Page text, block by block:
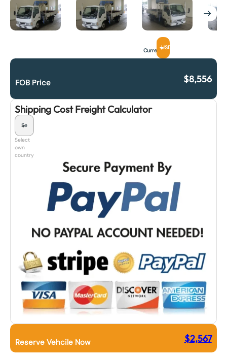
CurrencyUSD
FOB Price $8,556
Shipping Cost Freight Calculator
Select
own
country
Reserve Vehcile Now $2,567